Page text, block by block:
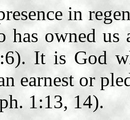
in
has owned
It is God
earnest or
1:13, 14).